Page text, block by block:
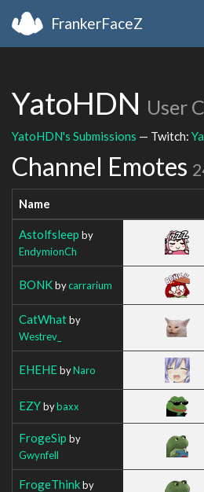
FrankerFaceZ
YatoHDN User
YatoHDN's Submissions — Twitch:
Channel Emotes
Name
Astolfsleep by
EndymionCh
BONKbycarrarium
CatWhatby
Westrev_
EHEHEbyNaro
EZYbybaxx
FrogeSip by
Gwynfell
FrogeThinkby